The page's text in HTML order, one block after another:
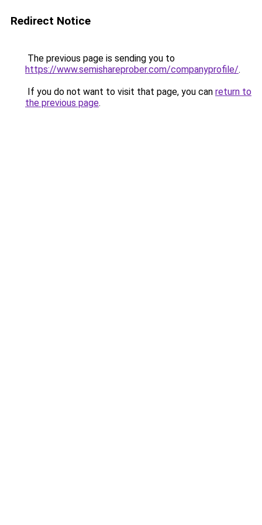
Redirect Notice
The previous page is sending you to
https://www.semishareprober.com/companyprofile/.
If you do not want to visit that page, you can return to
the previous page.